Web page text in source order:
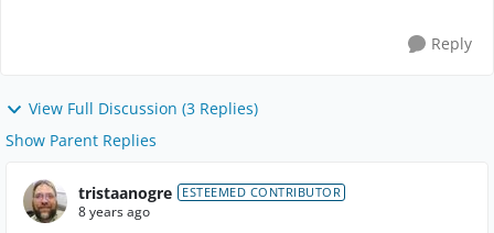
Reply
View Full Discussion (3 Replies)
Show Parent Replies
tristaanogre ESTEEMED CONTRIBUTOR
8 years ago